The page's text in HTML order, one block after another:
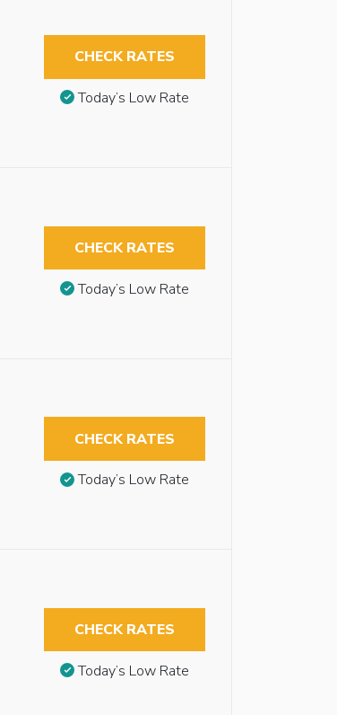
CHECK RATES
Today’s Low Rate
CHECK RATES
Today’s Low Rate
CHECK RATES
Today’s Low Rate
CHECK RATES
Today’s Low Rate